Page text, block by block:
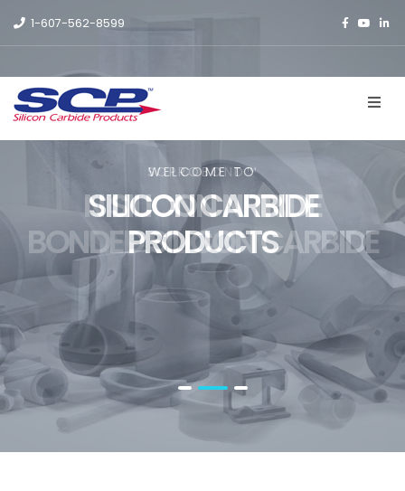
1-607-562-8599
WELCOME TO
SILICON CARBIDE
PRODUCTS
SCPROBOND™
N SILICON NITRIDE
BONDED SILICON CARBIDE